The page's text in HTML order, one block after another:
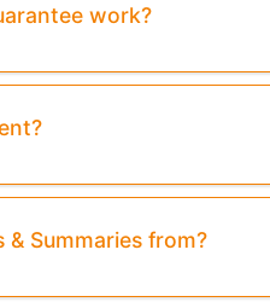
work?
Summaries from?